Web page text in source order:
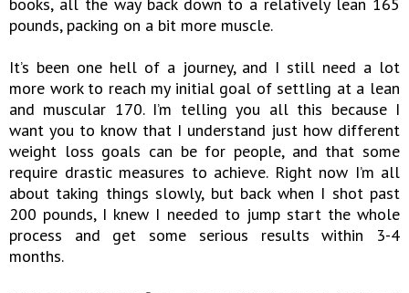
books, all the way back down to a relatively lean 165
pounds, packing on a bit more muscle.
It’s been one hell of a journey, and I still need a lot
more work to reach my initial goal of settling at a lean
and muscular 170. I’m telling you all this because I
want you to know that I understand just how different
weight loss goals can be for people, and that some
require drastic measures to achieve. Right now I’m all
about taking things slowly, but back when I shot past
200 pounds, I knew I needed to jump start the whole
process and get some serious results within 3-4
months.